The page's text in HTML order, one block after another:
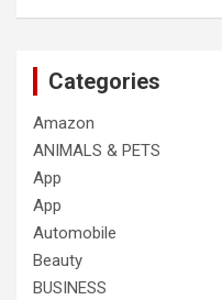
Categories
Amazon
ANIMALS & PETS
App
App
Automobile
Beauty
BUSINESS